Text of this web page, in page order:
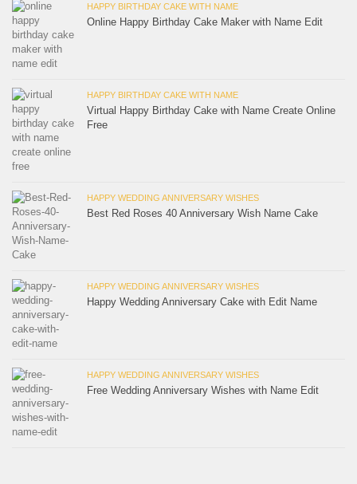
HAPPY BIRTHDAY CAKE WITH NAME
Online Happy Birthday Cake Maker with Name Edit
HAPPY BIRTHDAY CAKE WITH NAME
Virtual Happy Birthday Cake with Name Create Online
Free
HAPPY WEDDING ANNIVERSARY WISHES
Best Red Roses 40 Anniversary Wish Name Cake
HAPPY WEDDING ANNIVERSARY WISHES
Happy Wedding Anniversary Cake with Edit Name
HAPPY WEDDING ANNIVERSARY WISHES
Free Wedding Anniversary Wishes with Name Edit